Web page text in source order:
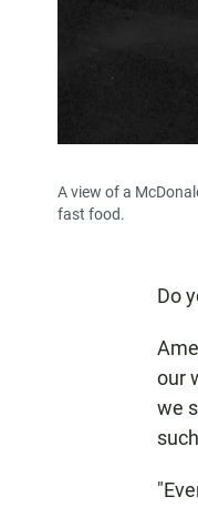
A view of a
fast food.
Do
our
we